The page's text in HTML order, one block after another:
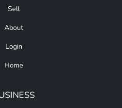
Sell
About
Login
Home